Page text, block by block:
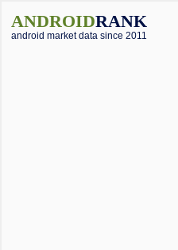
ANDROIDRANK
android market data since 2011